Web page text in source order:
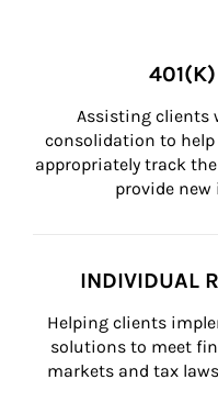
401(K)
Assisting clients
consolidation to help
appropriately track
provide
INDIVIDUAL
Helping clients
solutions to meet
markets and tax